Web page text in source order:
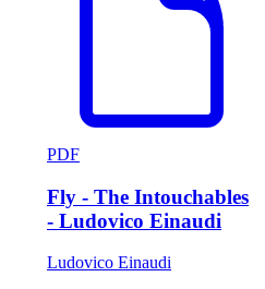
PDF
Fly - The Intouchables
- Ludovico Einaudi
Ludovico Einaudi